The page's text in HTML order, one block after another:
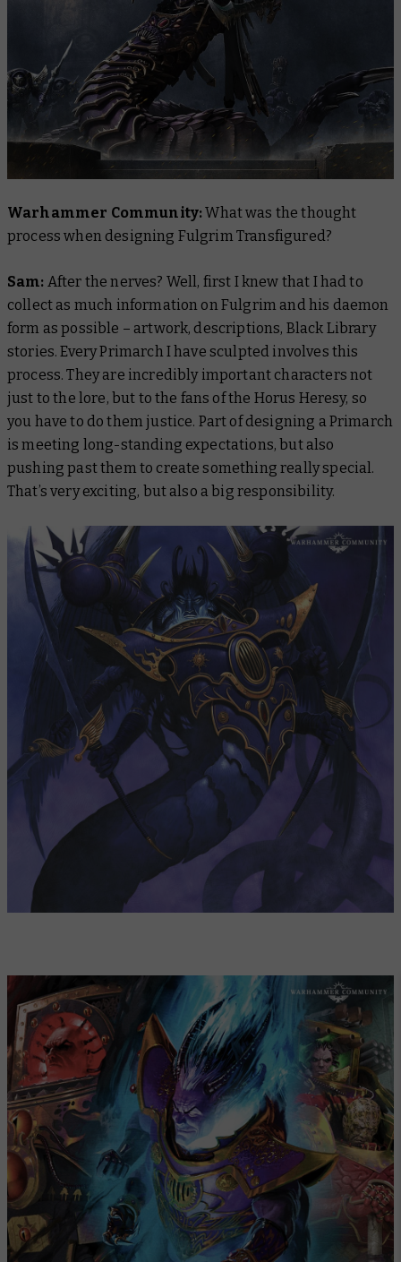
Warhammer Community:What was the thought
process when designing Fulgrim Transfigured?
Sam: After the nerves? Well, first I knew that I had to
collect as much information on Fulgrim and his daemon
form as possible – artwork, descriptions, Black Library
stories. Every Primarch I have sculpted involves this
process. They are incredibly important characters not
just to the lore, but to the fans of the Horus Heresy, so
you have to do them justice. Part of designing a Primarch
is meeting long-standing expectations, but also
pushing past them to create something really special.
That’s very exciting, but also a big responsibility.